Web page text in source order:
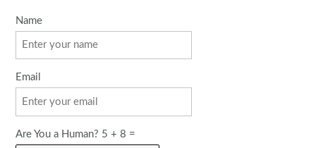
Name
Email
Are You a Human? 5 + 8 =